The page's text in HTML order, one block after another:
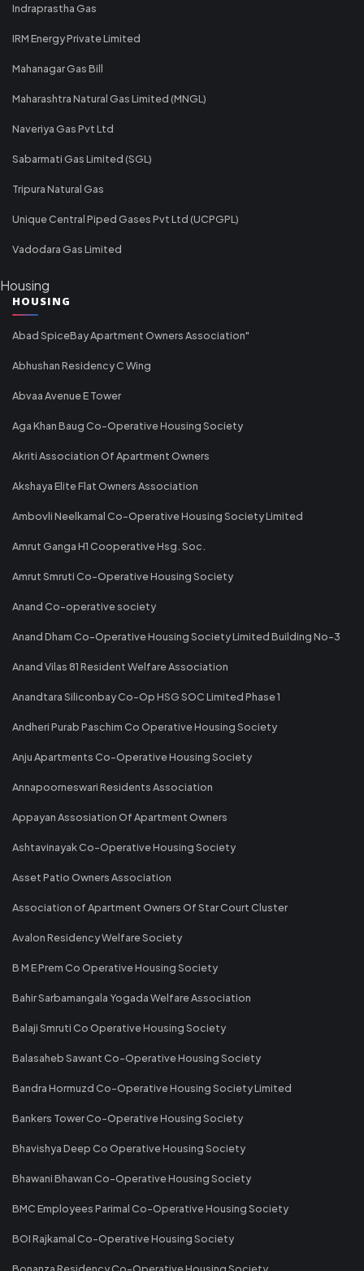
Indraprastha Gas
IRM Energy Private Limited
Mahanagar Gas Bill
Maharashtra Natural Gas Limited (MNGL)
Naveriya Gas Pvt Ltd
Sabarmati Gas Limited (SGL)
Tripura Natural Gas
Unique Central Piped Gases Pvt Ltd (UCPGPL)
Vadodara Gas Limited
Housing
HOUSING
Abad SpiceBay Apartment Owners Association"
Abhushan Residency C Wing
Abvaa Avenue E Tower
Aga Khan Baug Co-Operative Housing Society
Akriti Association Of Apartment Owners
Akshaya Elite Flat Owners Association
Ambovli Neelkamal Co-Operative Housing Society Limited
Amrut Ganga H1 Cooperative Hsg. Soc.
Amrut Smruti Co-Operative Housing Society
Anand Co-operative society
Anand Dham Co-Operative Housing Society Limited Building No-3
Anand Vilas 81 Resident Welfare Association
Anandtara Siliconbay Co-Op HSG SOC Limited Phase 1
Andheri Purab Paschim Co Operative Housing Society
Anju Apartments Co-Operative Housing Society
Annapoorneswari Residents Association
Appayan Assosiation Of Apartment Owners
Ashtavinayak Co-Operative Housing Society
Asset Patio Owners Association
Association of Apartment Owners Of Star Court Cluster
Avalon Residency Welfare Society
B M E Prem Co Operative Housing Society
Bahir Sarbamangala Yogada Welfare Association
Balaji Smruti Co Operative Housing Society
Balasaheb Sawant Co-Operative Housing Society
Bandra Hormuzd Co-Operative Housing Society Limited
Bankers Tower Co-Operative Housing Society
Bhavishya Deep Co Operative Housing Society
Bhawani Bhawan Co-Operative Housing Society
BMC Employees Parimal Co-Operative Housing Society
BOI Rajkamal Co-Operative Housing Society